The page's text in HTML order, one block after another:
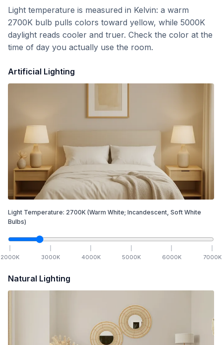
Light temperature is measured in Kelvin: a warm
2700K bulb pulls colors toward yellow, while 5000K
daylight reads cooler and truer. Check the color at the
time of day you actually use the room.
Artificial Lighting
Light Temperature: 2700K (Warm White; Incandescent, Soft White
Bulbs)
2000K 3000K 4000K 5000K 6000K 7000K
Natural Lighting